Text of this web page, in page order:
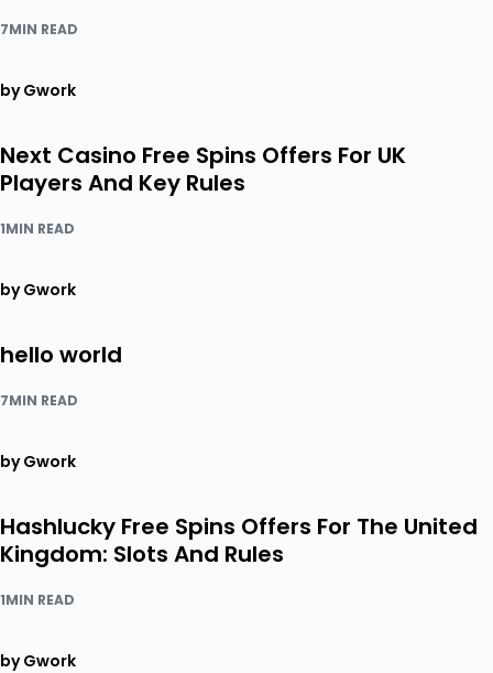
7MIN READ
by Gwork
Next Casino Free Spins Offers For UK
Players And Key Rules
1MIN READ
by Gwork
hello world
7MIN READ
by Gwork
Hashlucky Free Spins Offers For The United
Kingdom: Slots And Rules
1MIN READ
by Gwork